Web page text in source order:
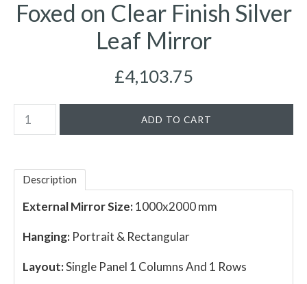
Foxed on Clear Finish Silver
Leaf Mirror
£4,103.75
Description
External Mirror Size:1000x2000 mm
Hanging: Portrait & Rectangular
Layout:Single Panel 1 Columns And 1 Rows